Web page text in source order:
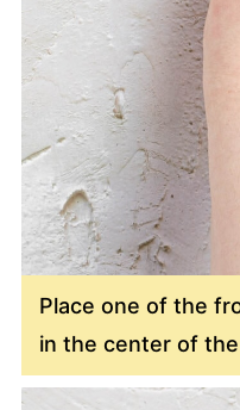
Place one of the
in the center of